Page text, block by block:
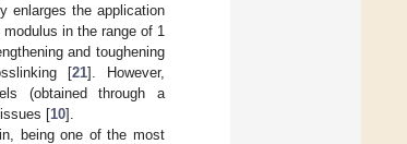
enlarges the application
in the range of 1
and toughening
[21]. However,
(obtained through a
[10].
being one of the most